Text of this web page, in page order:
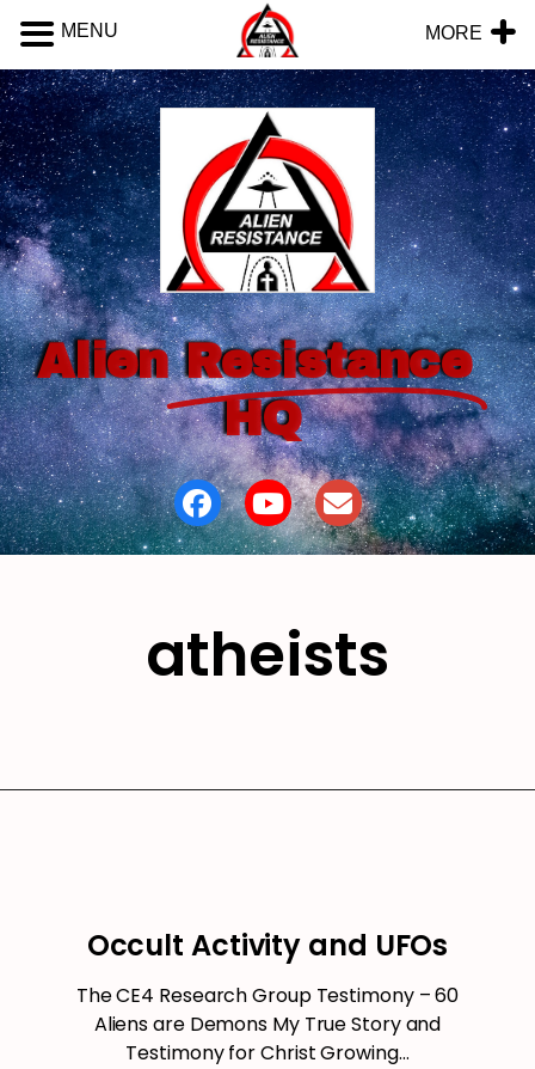
Alien Resistance
HQ
atheists
Occult Activity and UFOs
The CE4 Research Group Testimony – 60
Aliens are Demons My True Story and
Testimony for Christ Growing…
MENU MORE